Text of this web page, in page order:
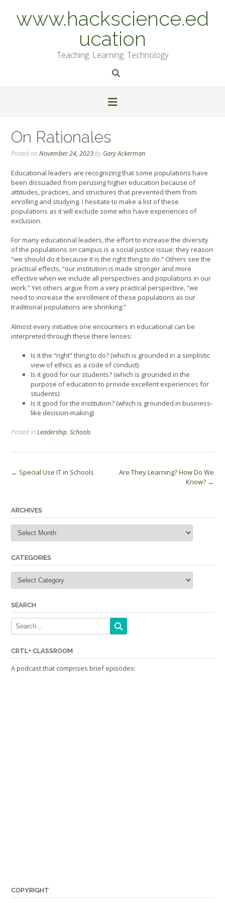
contentwww.hackscience.ed
ucation
Teaching. Learning. Technology
On Rationales
Posted onNovember 24, 2023by Gary Ackerman
Educational leaders are recognizing that some populations have
been dissuaded from perusing higher education because of
attitudes, practices, and structures that prevented them from
enrolling and studying. I hesitate to make a list of these
populations as it will exclude some who have experiences of
exclusion.
For many educational leaders, the effort to increase the diversity
of the populations on campus is a social justice issue; they reason
“we should do it because it is the right thing to do.” Others see the
practical effects, “our institution is made stronger and more
effective when we include all perspectives and populations in our
work.” Yet others argue from a very practical perspective, “we
need to increase the enrollment of these populations as our
traditional populations are shrinking.”
Almost every initiative one encounters in educational can be
interpreted through these there lenses:
Is it the “right” thing to do? (which is grounded in a simplistic
view of ethics as a code of conduct)
Is it good for our students? (which is grounded in the
purpose of education to provide excellent experiences for
students)
Is it good for the institution? (which is grounded in business-
like decision-making)
Posted inLeadership, Schools
Post
← Special Use IT in Schools
Are They Learning? How Do We
Know? →
ARCHIVES
Archives
CATEGORIES
Categories
SEARCH
CRTL+ CLASSROOM
A podcast that comprises brief episodes:
COPYRIGHT